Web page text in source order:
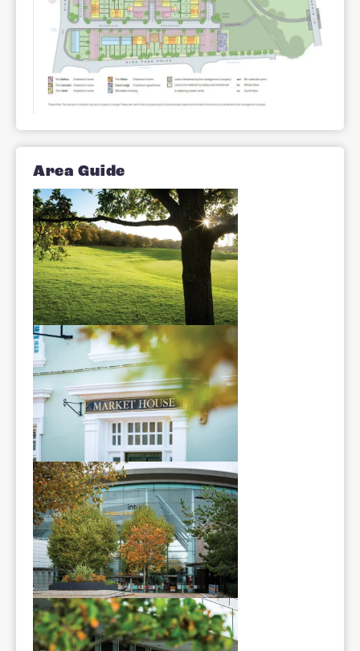
and three bedroom houses and a
number of two bedroom apartments.
Site Plan
Area Guide